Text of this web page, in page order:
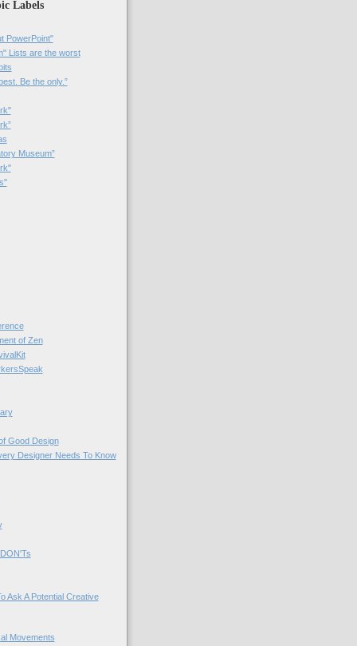
Labels
PowerPoint"
Lists are the worst
Be the only.”
Museum”
of Zen
Good Design
Designer Needs To Know
Ask A Potential Creative
Movements